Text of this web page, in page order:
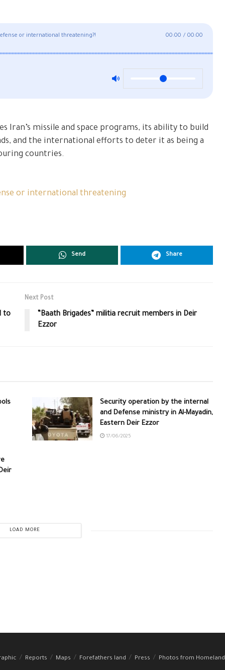
or international threatening?! 00:00 / 00:00
Iran’s missile and space programs, its ability to build
and the international efforts to deter it as being a
countries.
or international threatening
Send Share
to
Next Post
“Baath Brigades” militia recruit members in Deir
Ezzor
Security operation by the internal
and Defense ministry in Al-Mayadin,
Eastern Deir Ezzor
17/06/2025
LOAD MORE
Reports Maps Forefathers land Press
Photos from Homeland